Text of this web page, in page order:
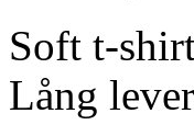
Soft t-
Lång